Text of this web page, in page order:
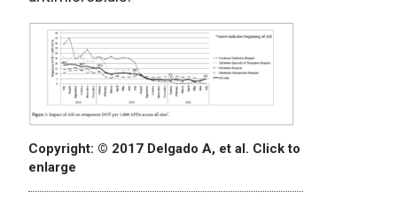
Copyright: © 2017 Delgado A, et al. Click to
enlarge